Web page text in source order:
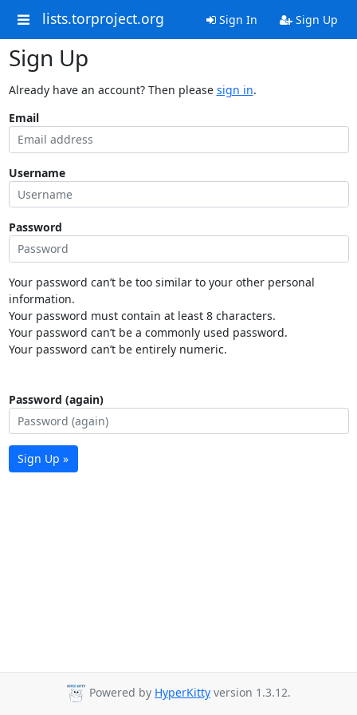
lists.torproject.org Sign In Sign Up
Sign Up
Already have an account? Then please sign in.
Email
Username
Password
Your password can’t be too similar to your other personal
information.
Your password must contain at least 8 characters.
Your password can’t be a commonly used password.
Your password can’t be entirely numeric.
Password (again)
Sign Up »
Powered by HyperKitty version 1.3.12.